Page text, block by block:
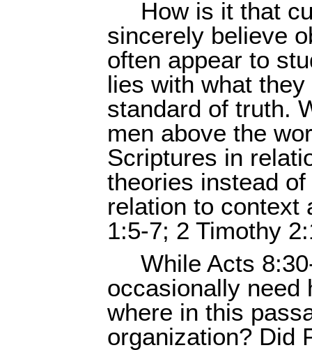
How is it that
sincerely believe
often appear to
lies with what
standard of truth.
men above the
Scriptures in
theories instead
relation to context
1:5-7; 2 Timothy
While Acts
occasionally need
where in this
organization? Did